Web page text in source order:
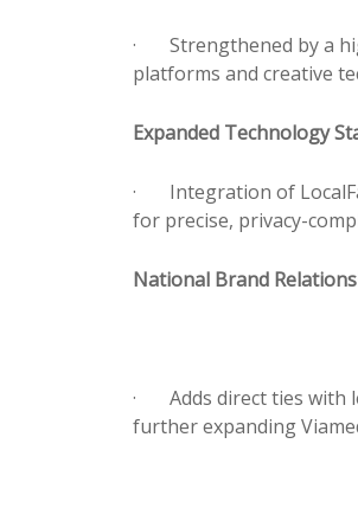
· Strengthened by a
platforms and creative
Expanded Technology
· Integration of
for precise, privacy-
National Brand
· Adds direct ties with
further expanding